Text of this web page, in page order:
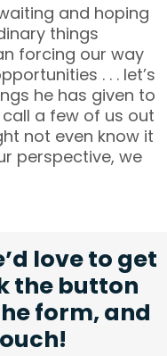
and hoping
things
forcing our way
. . . let’s
he has given to
call a few of us out
not even know it
perspective, we
love to get
the button
form, and